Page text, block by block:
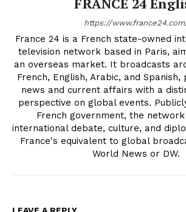
https://
France 24 is a French state-owned
television network based in Paris,
an overseas market. It broadcasts
French, English, Arabic, and
news and current affairs with a
perspective on global events.
French government, the
international debate, culture, and
France's equivalent to global
World News or DW.